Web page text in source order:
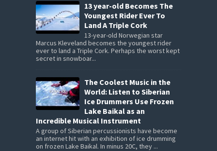
13 year-old Becomes The
Youngest Rider Ever To
Land A Triple Cork
13-year-old Norwegian star
Marcus Kleveland becomes the youngest rider
ever to land a Triple Cork. Perhaps the worst kept
secret in snowboar...
The Coolest Music in the
World: Listen to Siberian
Ice Drummers Use Frozen
Lake Baikal as an
Incredible Musical Instrument
A group of Siberian percussionists have become
an internet hit with an exhibition of ice drumming
on frozen Lake Baikal. In minus 20C, they ...